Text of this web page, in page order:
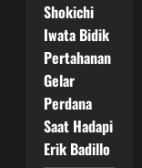
Shokichi
Iwata Bidik
Pertahanan
Gelar
Perdana
Saat Hadapi
Erik Badillo